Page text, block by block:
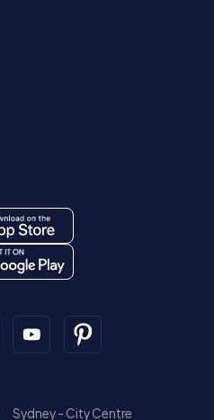
Sydney - City Centre